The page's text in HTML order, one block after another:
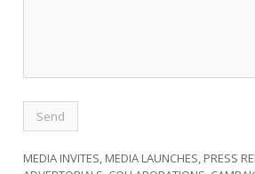
MEDIA INVITES, MEDIA LAUNCHES, PRESS